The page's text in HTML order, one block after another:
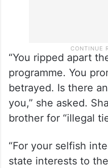
“You ripped apart
programme. You
betrayed. Is there
you,” she asked.
brother for “illegal
“For your selfish
state interests to